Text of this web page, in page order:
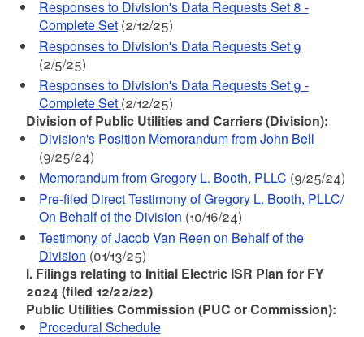
Responses to Division's Data Requests Set 8 -
Complete Set(2/12/25)
Responses to Division's Data Requests Set 9
(2/5/25)
Responses to Division's Data Requests Set 9 -
Complete Set (2/12/25)
Division of Public Utilities and Carriers (Division):
Division's Position Memorandum from John Bell
(9/25/24)
Memorandum from Gregory L. Booth, PLLC (9/25/24)
Pre-filed Direct Testimony of Gregory L. Booth, PLLC/
On Behalf of the Division (10/16/24)
Testimony of Jacob Van Reen on Behalf of the
Division (01/13/25)
I. Filings relating to Initial Electric ISR Plan for FY
2024 (filed 12/22/22)
Public Utilities Commission (PUC or Commission):
Procedural Schedule